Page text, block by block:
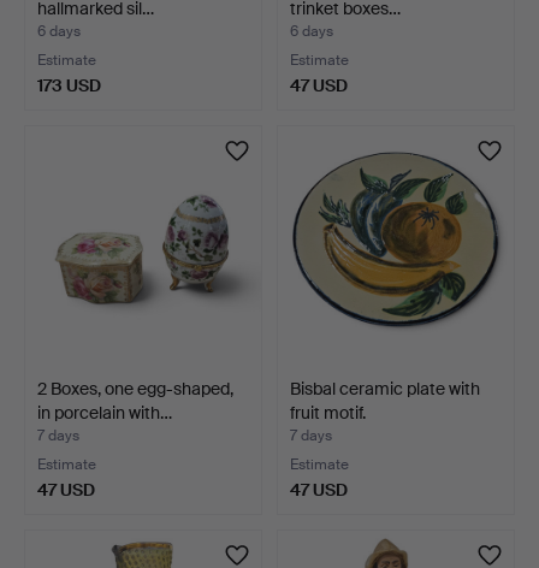
hallmarked sil…
6 days
Estimate
173 USD
trinket boxes…
6 days
Estimate
47 USD
2 Boxes, one egg-shaped,
in porcelain with…
7 days
Estimate
47 USD
Bisbal ceramic plate with
fruit motif.
7 days
Estimate
47 USD